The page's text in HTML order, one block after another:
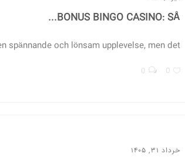
BONUS BINGO CASINO: SÅ...
och lönsam upplevelse, men det...
0
0
خرداد ۳۱, ۱۴۰۵